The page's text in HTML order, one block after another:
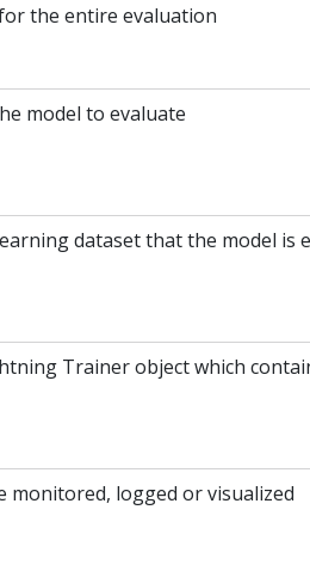
the entire evaluation
model to evaluate
dataset that the model is
Trainer object which
monitored, logged or visualized